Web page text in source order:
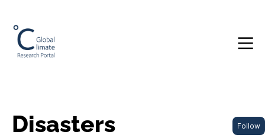
Follow
Disasters